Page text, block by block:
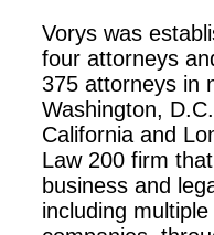
Vorys was
four attorneys
375 attorneys in
Washington,
California and
Law 200 firm
business and
including